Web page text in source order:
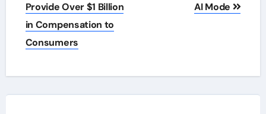
Provide Over $1 Billion
in Compensation to
Consumers
AI Mode